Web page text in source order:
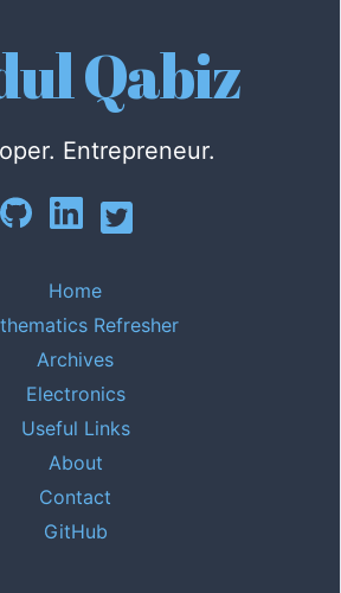
Qabiz
Entrepreneur.
Home
Refresher
Archives
Electronics
Useful Links
About
Contact
GitHub